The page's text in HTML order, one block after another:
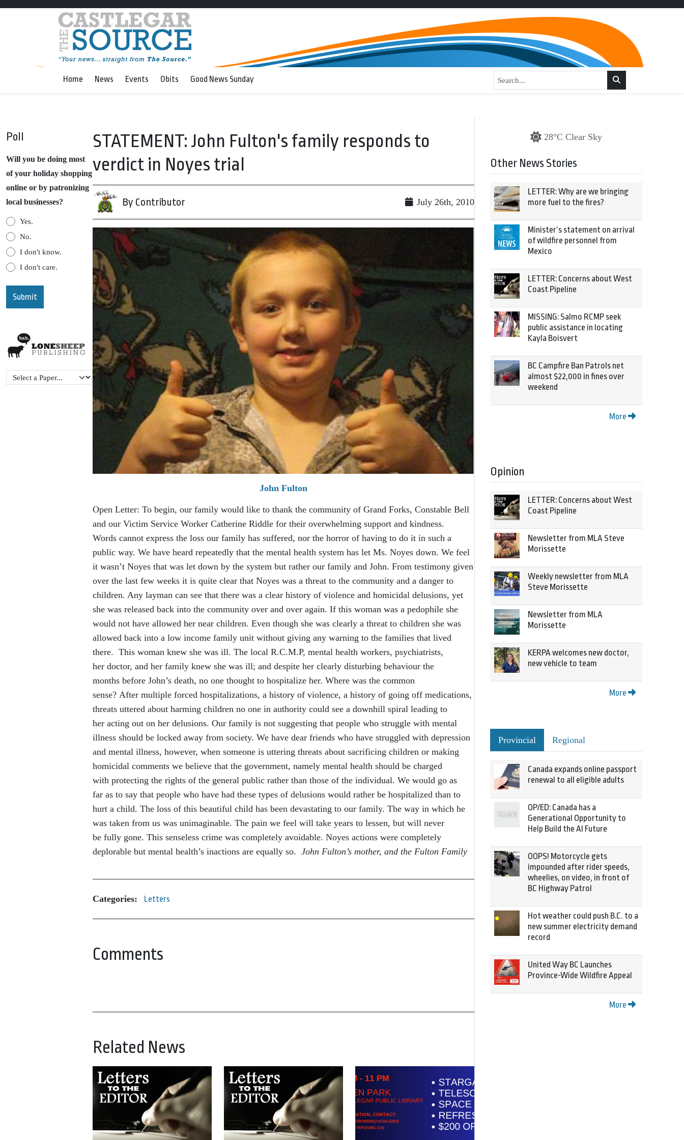
Home News Events Obits Good News Sunday
Poll
Will you be doing most
of your holiday shopping
online or by patronizing
local businesses?
Yes.
No.
I don't know.
I don't care.
STATEMENT: John Fulton's family responds to
verdict in Noyes trial
By Contributor July 26th, 2010
John Fulton
Open Letter: To begin, our family would like to thank the community of Grand Forks, Constable Bell
and our Victim Service Worker Catherine Riddle for their overwhelming support and kindness.
Words cannot express the loss our family has suffered, nor the horror of having to do it in such a
public way. We have heard repeatedly that the mental health system has let Ms. Noyes down. We feel
it wasn’t Noyes that was let down by the system but rather our family and John. From testimony given
over the last few weeks it is quite clear that Noyes was a threat to the community and a danger to
children. Any layman can see that there was a clear history of violence and homicidal delusions, yet
she was released back into the community over and over again. If this woman was a pedophile she
would not have allowed her near children. Even though she was clearly a threat to children she was
allowed back into a low income family unit without giving any warning to the families that lived
there. This woman knew she was ill. The local R.C.M.P, mental health workers, psychiatrists,
her doctor, and her family knew she was ill; and despite her clearly disturbing behaviour the
months before John’s death, no one thought to hospitalize her. Where was the common
sense? After multiple forced hospitalizations, a history of violence, a history of going off medications,
threats uttered about harming children no one in authority could see a downhill spiral leading to
her acting out on her delusions. Our family is not suggesting that people who struggle with mental
illness should be locked away from society. We have dear friends who have struggled with depression
and mental illness, however, when someone is uttering threats about sacrificing children or making
homicidal comments we believe that the government, namely mental health should be charged
with protecting the rights of the general public rather than those of the individual. We would go as
far as to say that people who have had these types of delusions would rather be hospitalized than to
hurt a child. The loss of this beautiful child has been devastating to our family. The way in which he
was taken from us was unimaginable. The pain we feel will take years to lessen, but will never
be fully gone. This senseless crime was completely avoidable. Noyes actions were completely
deplorable but mental health’s inactions are equally so. John Fulton’s mother, and the Fulton Family
Categories: Letters
Comments
Related News
28°C Clear Sky
Other News Stories
LETTER: Why are we bringing
more fuel to the fires?
Minister’s statement on arrival
of wildfire personnel from
Mexico
LETTER: Concerns about West
Coast Pipeline
MISSING: Salmo RCMP seek
public assistance in locating
Kayla Boisvert
BC Campfire Ban Patrols net
almost $22,000 in fines over
weekend
More
Opinion
LETTER: Concerns about West
Coast Pipeline
Newsletter from MLA Steve
Morissette
Weekly newsletter from MLA
Steve Morissette
Newsletter from MLA
Morissette
KERPA welcomes new doctor,
new vehicle to team
More
Provincial Regional
Canada expands online passport
renewal to all eligible adults
OP/ED: Canada has a
Generational Opportunity to
Help Build the AI Future
OOPS! Motorcycle gets
impounded after rider speeds,
wheelies, on video, in front of
BC Highway Patrol
Hot weather could push B.C. to a
new summer electricity demand
record
United Way BC Launches
Province-Wide Wildfire Appeal
More